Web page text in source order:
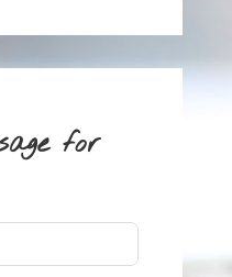
for